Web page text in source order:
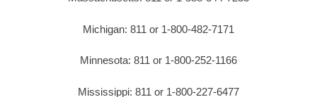
Michigan: 811 or 1-800-482-7171
Minnesota: 811 or 1-800-252-1166
Mississippi: 811 or 1-800-227-6477